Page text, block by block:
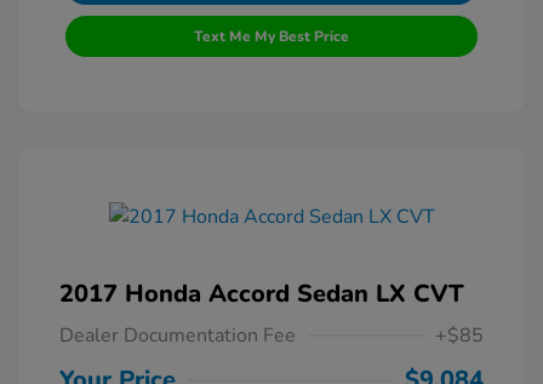
Text Me My Best Price
2017 Honda Accord Sedan LX CVT
Dealer Documentation Fee +$85